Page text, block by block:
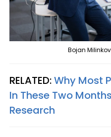
Bojan
RELATED:Why Most
In These Two
Research